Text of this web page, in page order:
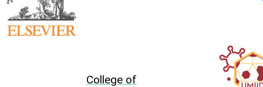
College of